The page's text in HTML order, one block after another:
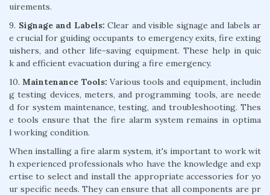
uirements.
9. Signage and Labels: Clear and visible signage and labels ar
e crucial for guiding occupants to emergency exits, fire exting
uishers, and other life-saving equipment. These help in quic
k and efficient evacuation during a fire emergency.
10.Maintenance Tools: Various tools and equipment, includin
g testing devices, meters, and programming tools, are neede
d for system maintenance, testing, and troubleshooting. Thes
e tools ensure that the fire alarm system remains in optima
l working condition.
When installing a fire alarm system, it's important to work wit
h experienced professionals who have the knowledge and exp
ertise to select and install the appropriate accessories for yo
ur specific needs. They can ensure that all components are pr